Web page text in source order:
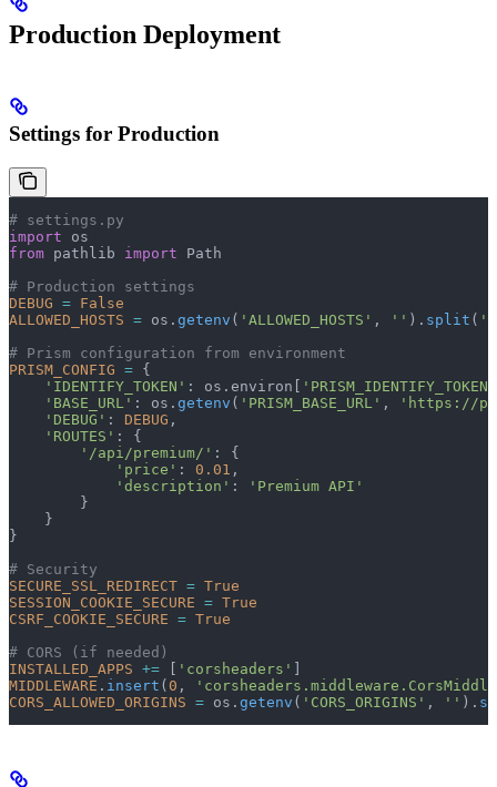
Production Deployment
Settings for Production
# settings.py
import os
from pathlib import Path
# Production settings
DEBUG = False
ALLOWED_HOSTS = os. getenv ( 'ALLOWED_HOSTS' , '' ). split (
# Prism configuration from environment
PRISM_CONFIG = {
    'IDENTIFY_TOKEN'
: os.environ[ 'PRISM_IDENTIFY_TOKEN'
    'BASE_URL'
: os. getenv ( 'PRISM_BASE_URL' ,
'https://
    'DEBUG'
: DEBUG ,
    'ROUTES'
: {
        '/api/premium/'
: {
            'price'
: 0.01 ,
            'description'
:
'Premium API'
        }
    }
}
# Security
SECURE_SSL_REDIRECT = True
SESSION_COOKIE_SECURE = True
CSRF_COOKIE_SECURE = True
# CORS (if needed)
INSTALLED_APPS += [ 'corsheaders' ]
MIDDLEWARE . insert (0 ,
CORS_ALLOWED_ORIGINS = os. getenv ( 'CORS_ORIGINS' , '' ).